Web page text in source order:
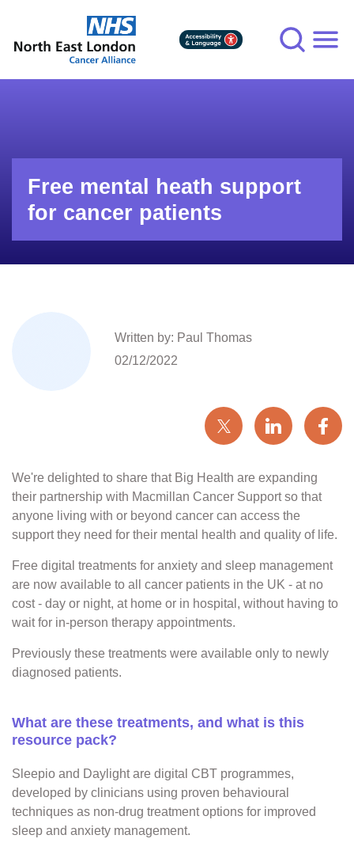
main
Free mental heath support
for cancer patients
Written by: Paul Thomas
02/12/2022
We're delighted to share that Big Health are expanding
their partnership with Macmillan Cancer Support so that
anyone living with or beyond cancer can access the
support they need for their mental health and quality of life.
Free digital treatments for anxiety and sleep management
are now available to all cancer patients in the UK - at no
cost - day or night, at home or in hospital, without having to
wait for in-person therapy appointments.
Previously these treatments were available only to newly
diagnosed patients.
What are these treatments, and what is this
resource pack?
Sleepio and Daylight are digital CBT programmes,
developed by clinicians using proven behavioural
techniques as non-drug treatment options for improved
sleep and anxiety management.